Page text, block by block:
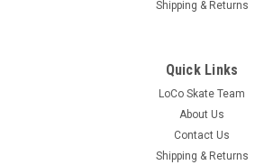
Shipping & Returns
Quick Links
LoCo Skate Team
About Us
Contact Us
Shipping & Returns